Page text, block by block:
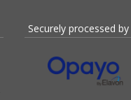
Securely processed by